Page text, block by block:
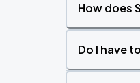
How does
Do I have